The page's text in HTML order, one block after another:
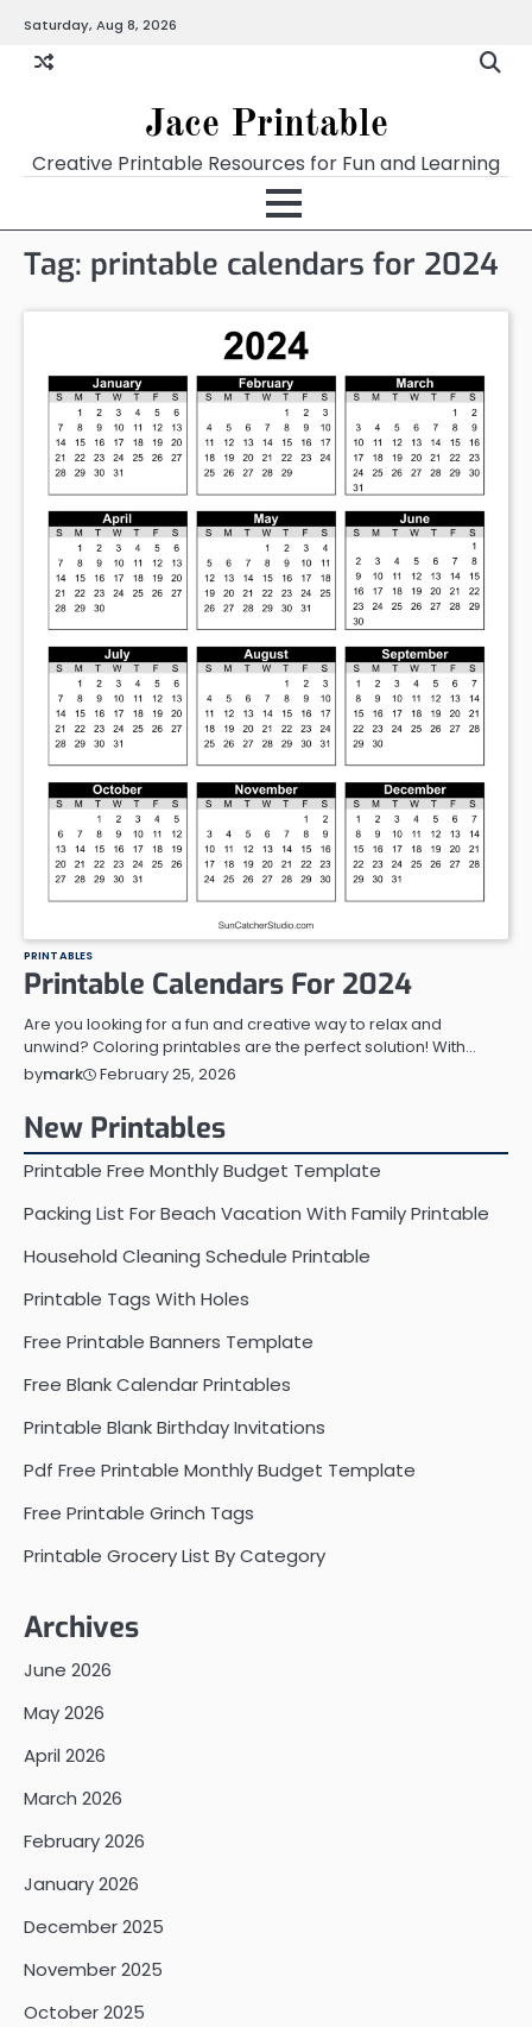
content
Saturday, Aug 8, 2026
Jace Printable
Creative Printable Resources for Fun and Learning
Tag: printable calendars for 2024
PRINTABLES
Printable Calendars For 2024
Are you looking for a fun and creative way to relax and
unwind? Coloring printables are the perfect solution! With…
bymark February 25, 2026
New Printables
Printable Free Monthly Budget Template
Packing List For Beach Vacation With Family Printable
Household Cleaning Schedule Printable
Printable Tags With Holes
Free Printable Banners Template
Free Blank Calendar Printables
Printable Blank Birthday Invitations
Pdf Free Printable Monthly Budget Template
Free Printable Grinch Tags
Printable Grocery List By Category
Archives
June 2026
May 2026
April 2026
March 2026
February 2026
January 2026
December 2025
November 2025
October 2025